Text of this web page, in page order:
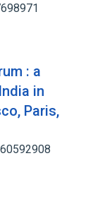
: a
in
Paris,